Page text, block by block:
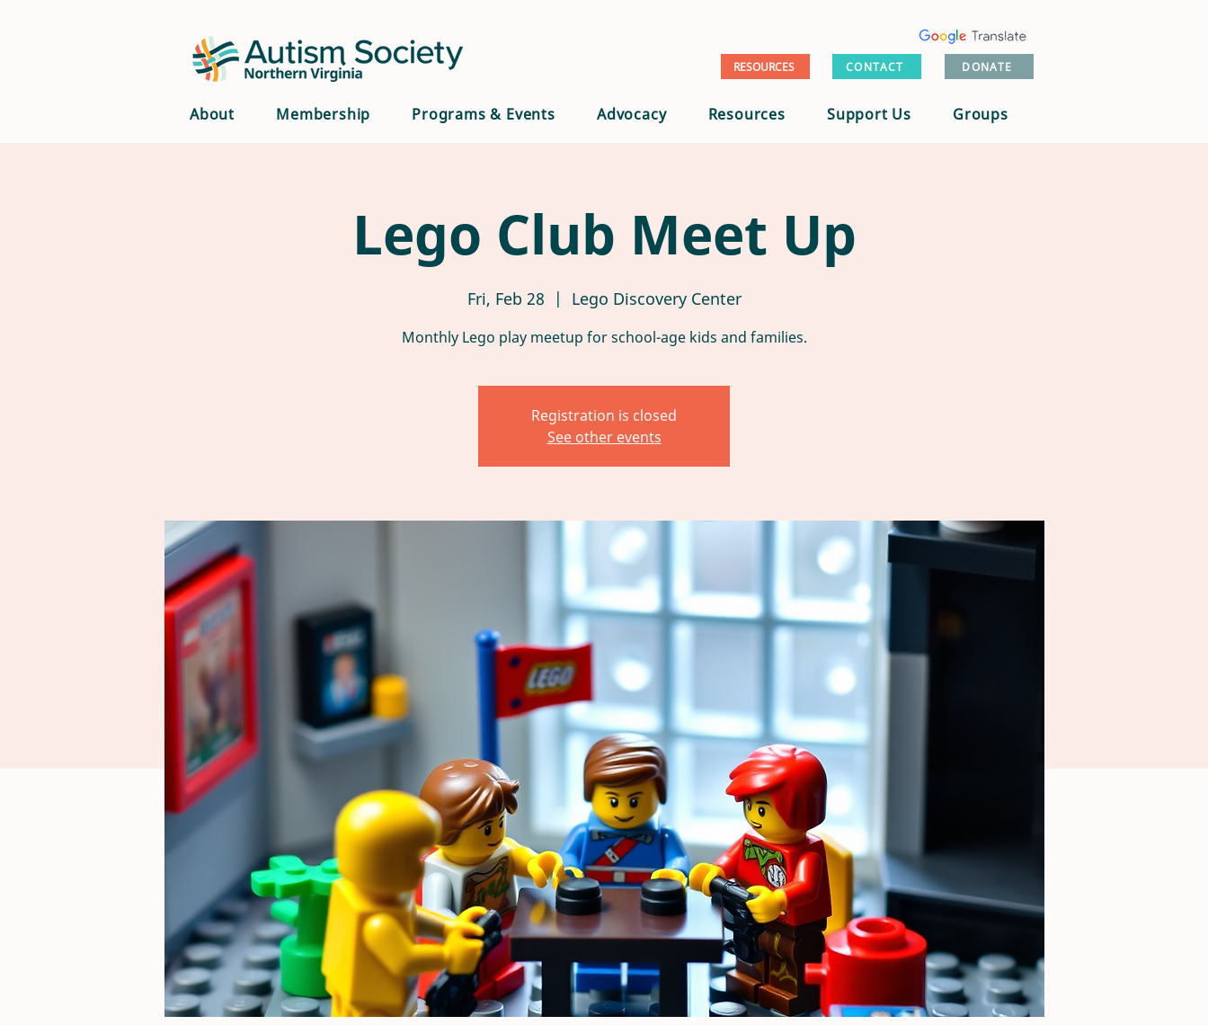
RESOURCES CONTACT DONATE
About Membership Programs & Events Advocacy Resources Support Us Groups
Lego Club Meet Up
Fri, Feb 28
  |
Lego Discovery Center
Monthly Lego play meetup for school-age kids and families.
Registration is closed
See other events